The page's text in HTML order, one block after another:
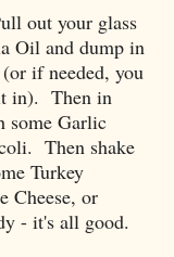
out your glass
Oil and dump in
if needed, you
in). Then in
some Garlic
Then shake
Turkey
Cheese, or
- it's all good.